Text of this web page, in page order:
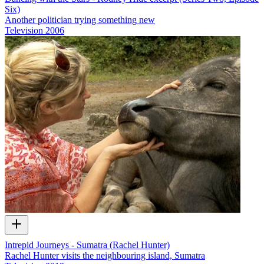
Six)
Another politician trying something new
Television 2006
Intrepid Journeys - Sumatra (Rachel Hunter)
Rachel Hunter visits the neighbouring island, Sumatra